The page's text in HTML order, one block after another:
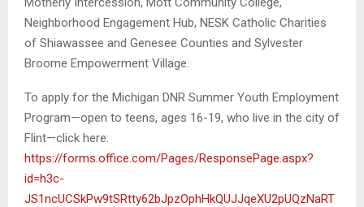
Neighborhood Engagement Hub, NESK Catholic Charities
of Shiawassee and Genesee Counties and Sylvester
Broome Empowerment Village.
To apply for the Michigan DNR Summer Youth Employment
Program—open to teens, ages 16-19, who live in the city of
Flint—click here:
https://forms.office.com/Pages/ResponsePage.aspx?
id=h3c-
JS1ncUCSkPw9tSRtty62bJpzOphHkQUJJqeXU2pUQzNaRT